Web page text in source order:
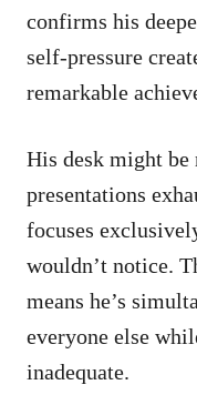
confirms his
self-pressure
remarkable
His desk might
presentations
focuses
wouldn’t notice.
means he’s
everyone else
inadequate.